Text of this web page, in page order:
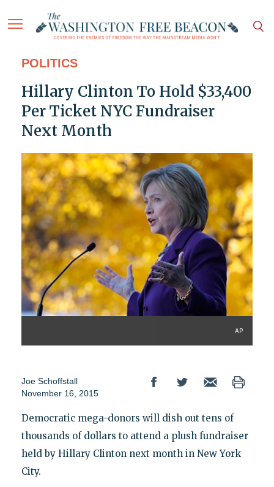
POLITICS
Hillary Clinton To Hold $33,400
Per Ticket NYC Fundraiser
Next Month
AP
Joe Schoffstall
November 16, 2015
Democratic mega-donors will dish out tens of
thousands of dollars to attend a plush fundraiser
held by Hillary Clinton next month in New York
City.